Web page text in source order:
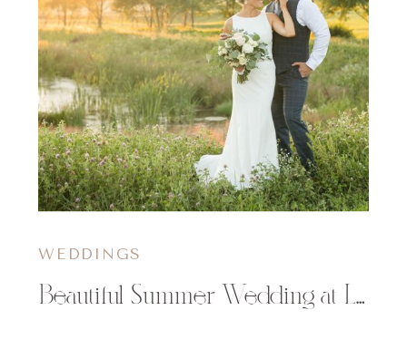
Beautiful Summer Wedding at Lilydale in Chippewa Falls
WEDDINGS